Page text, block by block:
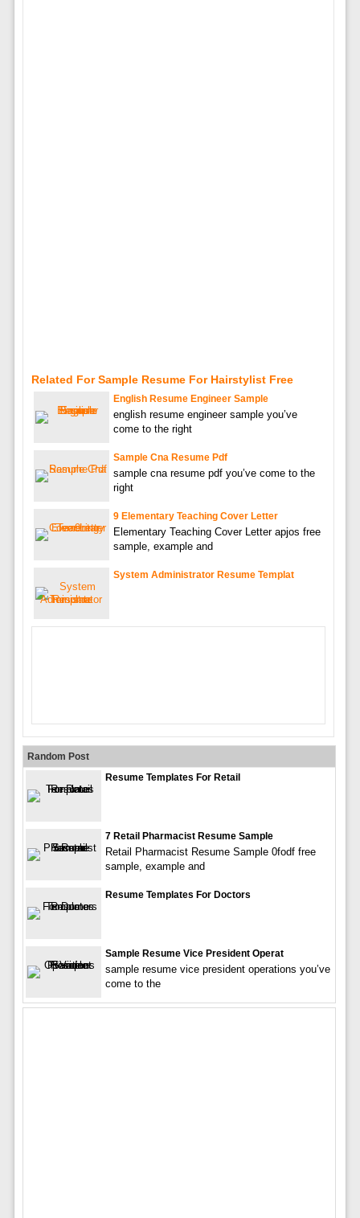
Related For Sample Resume For Hairstylist Free
English Resume Engineer Sample
english resume engineer sample you’ve
come to the right
Sample Cna Resume Pdf
sample cna resume pdf you’ve come to the
right
9 Elementary Teaching Cover Letter
Elementary Teaching Cover Letter apjos free
sample, example and
System Administrator Resume Templat
Random Post
Resume Templates For Retail
7 Retail Pharmacist Resume Sample
Retail Pharmacist Resume Sample 0fodf free
sample, example and
Resume Templates For Doctors
Sample Resume Vice President Operat
sample resume vice president operations you’ve
come to the